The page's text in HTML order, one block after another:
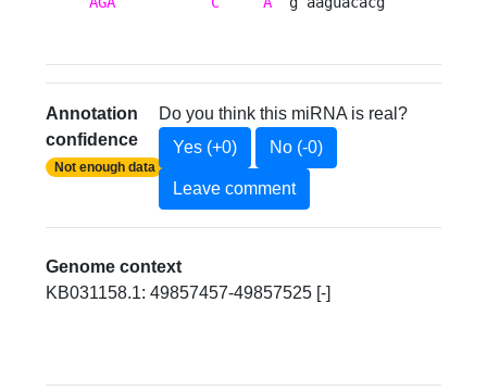
Annotation
confidence
Not enough data
Do you think this miRNA is real?
Yes (+0)
No (-0)
Leave comment
Genome context
KB031158.1: 49857457-49857525 [-]